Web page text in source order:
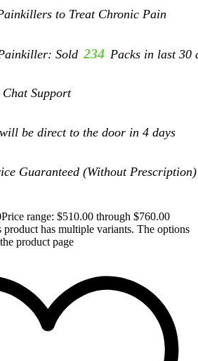
to Treat Chronic Pain
Sold 234 Packs in last 30
Support
be direct to the door in 4 days
Guaranteed (Without Prescription)
Price range: $510.00 through $760.00
product has multiple variants. The options
product page